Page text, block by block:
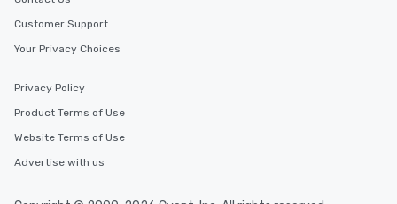
Customer Support
Your Privacy Choices
Privacy Policy
Product Terms of Use
Website Terms of Use
Advertise with us